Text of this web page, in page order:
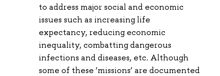
to address major social and economic
issues such as increasing life
expectancy, reducing economic
inequality, combatting dangerous
infections and diseases, etc. Although
some of these ‘missions’ are documented